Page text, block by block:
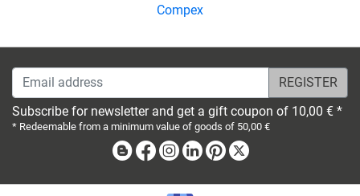
Compex
Email address
Subscribe for newsletter and get a gift coupon of 10,00 € *
* Redeemable from a minimum value of goods of 50,00 €
BlogFacebook
Instagram
LinkedinPinterest